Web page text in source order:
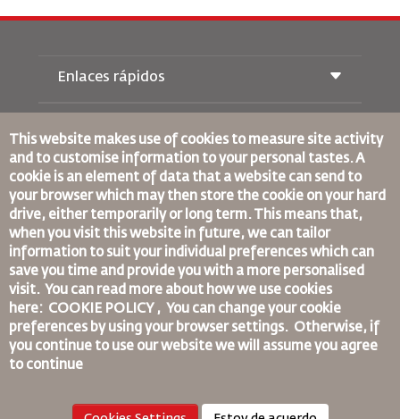
Enlaces rápidos
Condiciones de transporte
Revista Royal Wings
Viajar estando Embarazada
Preguntas Frecuentes
Necesidades Especiales
oneworld
Plan de accesibilidad y Proceso de Comentarios
Reservas de tren
Alquiler de Coches
RJ Unlimited
Oferta Para Estudiantes
Tikram
Alojamiento en Tránsito
Quiénes Somos
Anúnciese Con Nosotros
Únase a Nuestra Familia
Noticias
Política de Privacidad
Oficinas de RJ
comentarios
Normas Corporativas Vinculantes
Condiciones de Contratación
Política de Cookies
This website makes use of cookies to measure site activity
and to customise information to your personal tastes. A
cookie is an element of data that a website can send to
your browser which may then store the cookie on your hard
drive, either temporarily or long term. This means that,
when you visit this website in future, we can tailor
information to suit your individual preferences which can
save you time and provide you with a more personalised
visit. You can read more about how we use cookies
here: COOKIE POLICY , You can change your cookie
preferences by using your browser settings. Otherwise, if
you continue to use our website we will assume you agree
to continue